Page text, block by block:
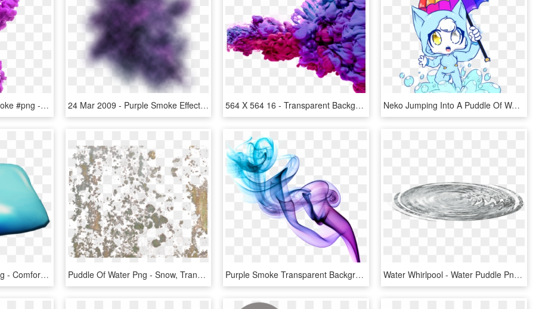
#freetoedit #purple #smoke #png - Color Smoke Png, Transparent Png 24 Mar 2009 - Purple Smoke Effect Png, Transparent Png 564 X 564 16 - Transparent Background Purple Smoke Png, Png Download Neko Jumping Into A Puddle Of Water Stick-cat By @nekophy - Puddle, HD Png Download
Puddle Water Square Big - Comfort, HD Png Download Puddle Of Water Png - Snow, Transparent Png Purple Smoke Transparent Background Png - Purple Smoke Png Transparent, Png Download Water Whirlpool - Water Puddle Png, Transparent Png